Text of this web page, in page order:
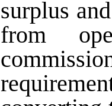
surplus
from